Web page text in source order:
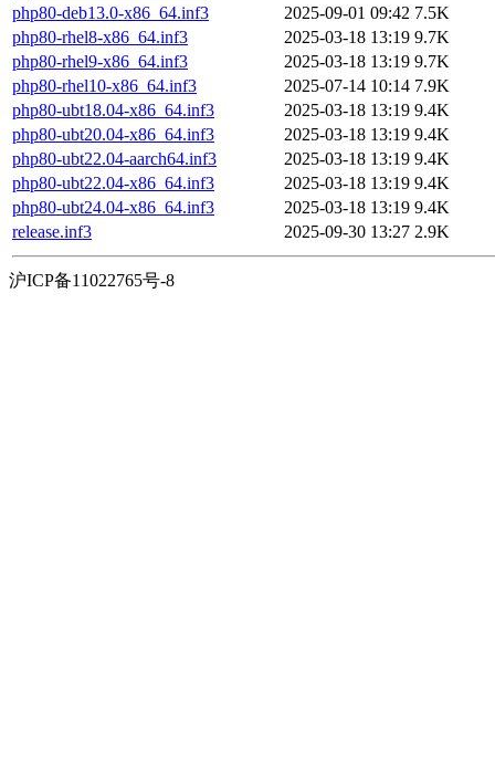
php80-deb13.0-x86_64.inf3
2025-09-01 09:42 7.5K
php80-rhel8-x86_64.inf3
2025-03-18 13:19 9.7K
php80-rhel9-x86_64.inf3
2025-03-18 13:19 9.7K
php80-rhel10-x86_64.inf3
2025-07-14 10:14 7.9K
php80-ubt18.04-x86_64.inf3
2025-03-18 13:19 9.4K
php80-ubt20.04-x86_64.inf3
2025-03-18 13:19 9.4K
php80-ubt22.04-aarch64.inf3
2025-03-18 13:19 9.4K
php80-ubt22.04-x86_64.inf3
2025-03-18 13:19 9.4K
php80-ubt24.04-x86_64.inf3
2025-03-18 13:19 9.4K
release.inf3
2025-09-30 13:27 2.9K
沪ICP备11022765号-8